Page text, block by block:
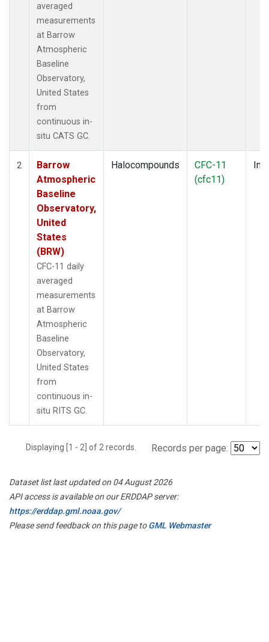
averaged
measurements
at Barrow
Atmospheric
Baseline
Observatory,
United States
from
continuous in-
situ CATS GC.
2
Barrow
Atmospheric
Baseline
Observatory,
United
States
(BRW)
CFC-11 daily
averaged
measurements
at Barrow
Atmospheric
Baseline
Observatory,
United States
from
continuous in-
situ RITS GC.
Halocompounds
CFC-11
(cfc11)
Displaying [1 - 2] of 2 records. Records per page:
Dataset list last updated on 04 August 2026
API access is available on our ERDDAP server:
https://erddap.gml.noaa.gov/
Please send feedback on this page toGML Webmaster